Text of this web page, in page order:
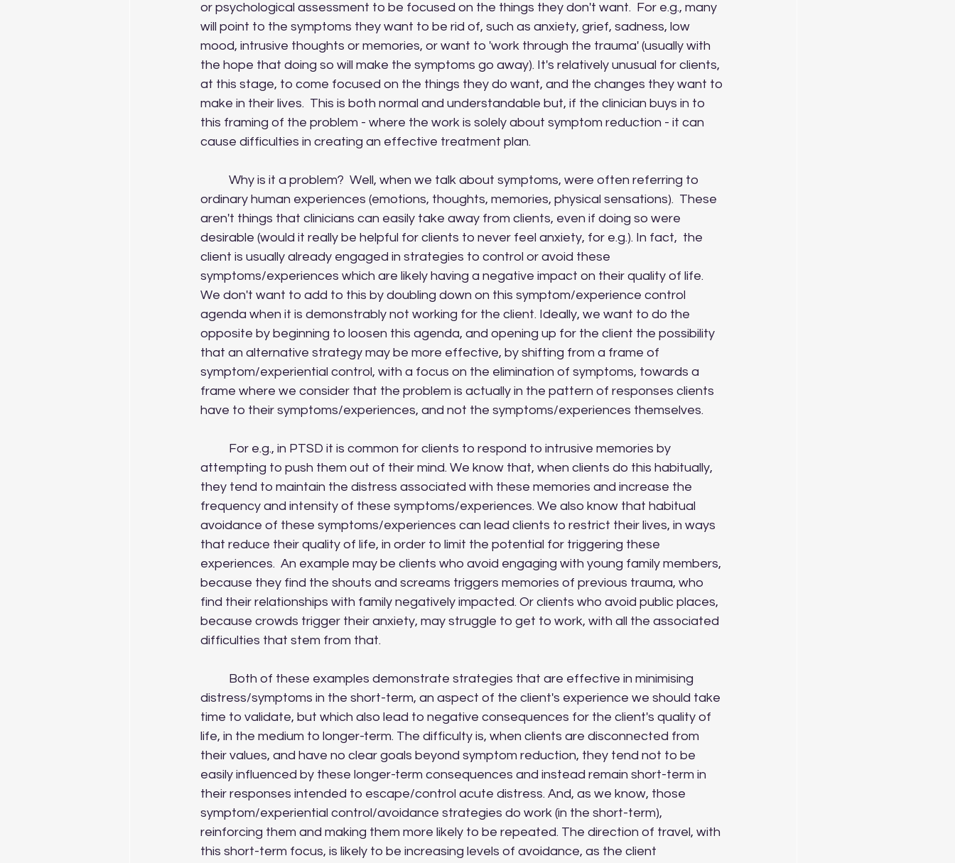
or psychological assessment to be focused on the things they don't want.  For e.g., many
will point to the symptoms they want to be rid of, such as anxiety, grief, sadness, low
mood, intrusive thoughts or memories, or want to 'work through the trauma' (usually with
the hope that doing so will make the symptoms go away). It's relatively unusual for clients,
at this stage, to come focused on the things they do want, and the changes they want to
make in their lives.  This is both normal and understandable but, if the clinician buys in to
this framing of the problem - where the work is solely about symptom reduction - it can
cause difficulties in creating an effective treatment plan.
ordinary human experiences (emotions, thoughts, memories, physical sensations).  These
aren't things that clinicians can easily take away from clients, even if doing so were
desirable (would it really be helpful for clients to never feel anxiety, for e.g.). In fact,  the
client is usually already engaged in strategies to control or avoid these
symptoms/experiences which are likely having a negative impact on their quality of life.
We don't want to add to this by doubling down on this symptom/experience control
agenda when it is demonstrably not working for the client. Ideally, we want to do the
opposite by beginning to loosen this agenda, and opening up for the client the possibility
that an alternative strategy may be more effective, by shifting from a frame of
symptom/experiential control, with a focus on the elimination of symptoms, towards a
frame where we consider that the problem is actually in the pattern of responses clients
have to their symptoms/experiences, and not the symptoms/experiences themselves.
attempting to push them out of their mind. We know that, when clients do this habitually,
they tend to maintain the distress associated with these memories and increase the
frequency and intensity of these symptoms/experiences. We also know that habitual
avoidance of these symptoms/experiences can lead clients to restrict their lives, in ways
that reduce their quality of life, in order to limit the potential for triggering these
experiences.  An example may be clients who avoid engaging with young family members,
because they find the shouts and screams triggers memories of previous trauma, who
find their relationships with family negatively impacted. Or clients who avoid public places,
because crowds trigger their anxiety, may struggle to get to work, with all the associated
difficulties that stem from that.
distress/symptoms in the short-term, an aspect of the client's experience we should take
time to validate, but which also lead to negative consequences for the client's quality of
life, in the medium to longer-term. The difficulty is, when clients are disconnected from
their values, and have no clear goals beyond symptom reduction, they tend not to be
easily influenced by these longer-term consequences and instead remain short-term in
their responses intended to escape/control acute distress. And, as we know, those
symptom/experiential control/avoidance strategies do work (in the short-term),
reinforcing them and making them more likely to be repeated. The direction of travel, with
this short-term focus, is likely to be increasing levels of avoidance, as the client